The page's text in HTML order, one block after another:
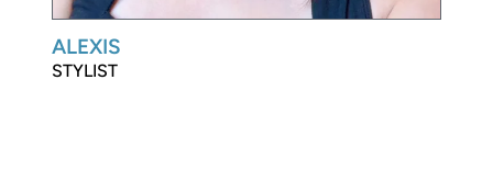
ALEXIS
STYLIST